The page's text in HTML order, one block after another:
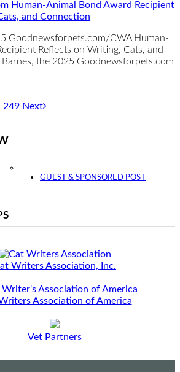
Human-Animal Bond Award Recipient
and Connection
Goodnewsforpets.com/CWA Human-
Reflects on Writing, Cats, and
the 2025 Goodnewsforpets.com
249 Next
Twitter
GUEST & SPONSORED POST
Writers Association, Inc.
Association of America
Vet Partners